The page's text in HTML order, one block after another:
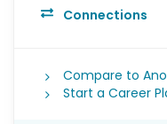
Connections
Compare to
Start a Career